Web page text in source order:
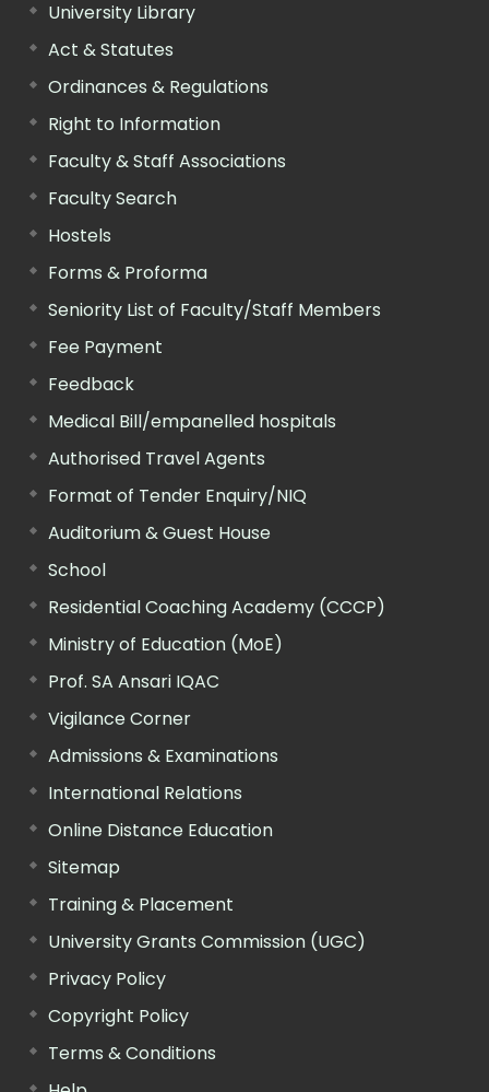
University Library
Act & Statutes
Ordinances & Regulations
Right to Information
Faculty & Staff Associations
Faculty Search
Hostels
Forms & Proforma
Seniority List of Faculty/Staff Members
Fee Payment
Feedback
Medical Bill/empanelled hospitals
Authorised Travel Agents
Format of Tender Enquiry/NIQ
Auditorium & Guest House
School
Residential Coaching Academy (CCCP)
Ministry of Education (MoE)
Prof. SA Ansari IQAC
Vigilance Corner
Admissions & Examinations
International Relations
Online Distance Education
Sitemap
Training & Placement
University Grants Commission (UGC)
Privacy Policy
Copyright Policy
Terms & Conditions